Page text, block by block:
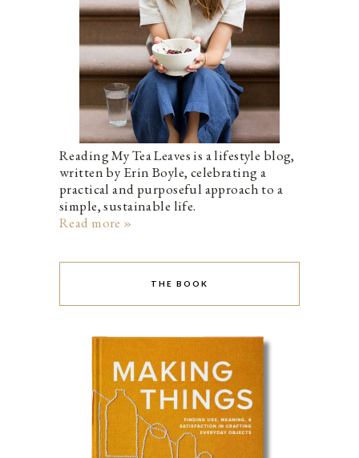
Reading My Tea Leaves is a lifestyle blog,
written by Erin Boyle, celebrating a
practical and purposeful approach to a
simple, sustainable life.
Read more »
THE BOOK